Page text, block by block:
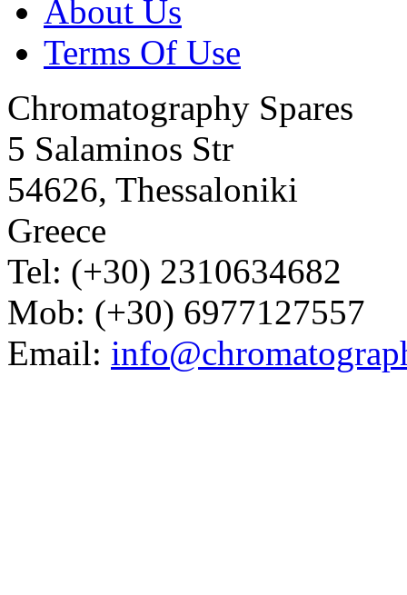
About Us
Terms Of Use
Chromatography Spares
5 Salaminos Str
54626, Thessaloniki
Greece
Tel: (+30) 2310634682
Mob: (+30) 6977127557
Email: